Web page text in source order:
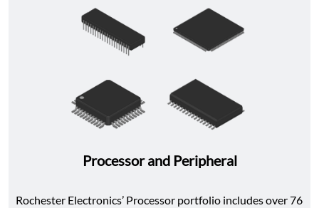
Processor and Peripheral
Rochester Electronics’ Processor portfolio includes over 76